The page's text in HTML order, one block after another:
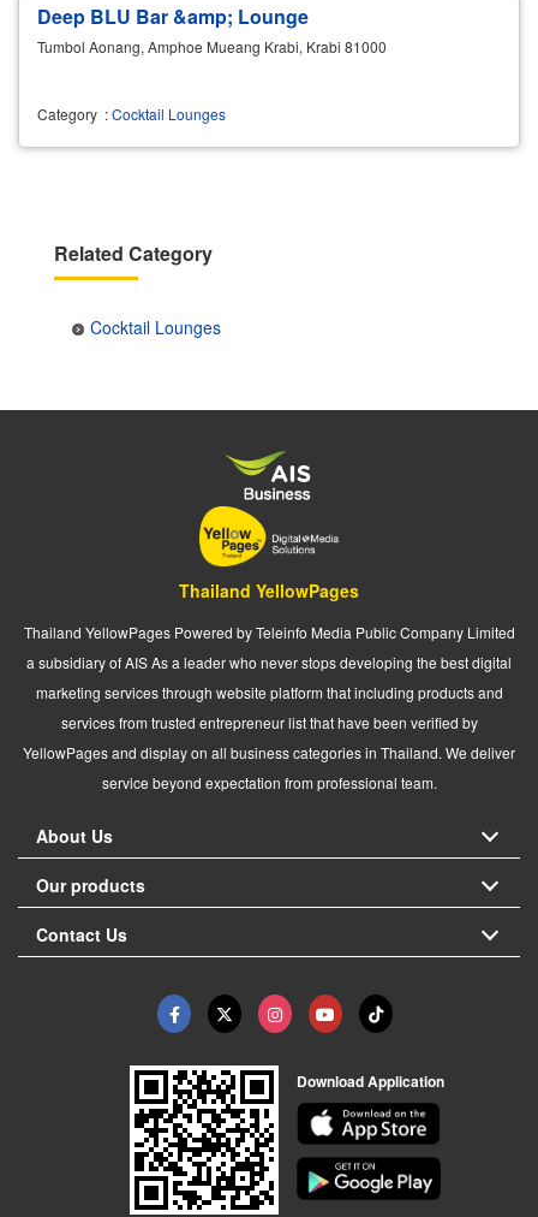
Deep BLU Bar &amp; Lounge
Tumbol Aonang, Amphoe Mueang Krabi, Krabi 81000
Category :Cocktail Lounges
Related Category
Cocktail Lounges
Thailand YellowPages
Thailand YellowPages Powered by Teleinfo Media Public Company Limited
a subsidiary of AIS As a leader who never stops developing the best digital
marketing services through website platform that including products and
services from trusted entrepreneur list that have been verified by
YellowPages and display on all business categories in Thailand. We deliver
service beyond expectation from professional team.
About Us
Our products
Contact Us
Download Application